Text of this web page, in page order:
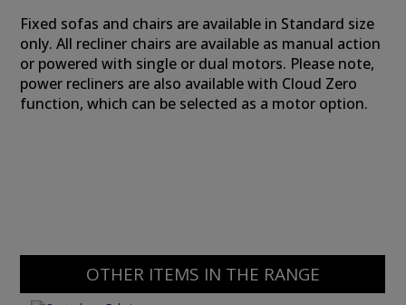
Fixed sofas and chairs are available in Standard size
only. All recliner chairs are available as manual action
or powered with single or dual motors. Please note,
power recliners are also available with Cloud Zero
function, which can be selected as a motor option.
OTHER ITEMS IN THE RANGE